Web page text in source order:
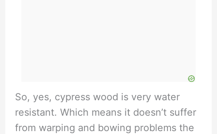
So, yes, cypress wood is very water
resistant. Which means it doesn’t suffer
from warping and bowing problems the